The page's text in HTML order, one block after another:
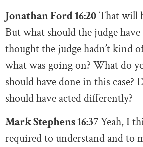
Jonathan Ford 16:20That will
But what should the judge have
thought the judge hadn’t kind
what was going on? What do
should have done in this case?
should have acted differently?
Mark Stephens 16:37Yeah, I
required to understand and to